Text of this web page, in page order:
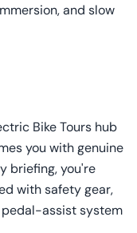
and slow
Bike Tours hub
you with genuine
briefing, you're
with safety gear,
assist system